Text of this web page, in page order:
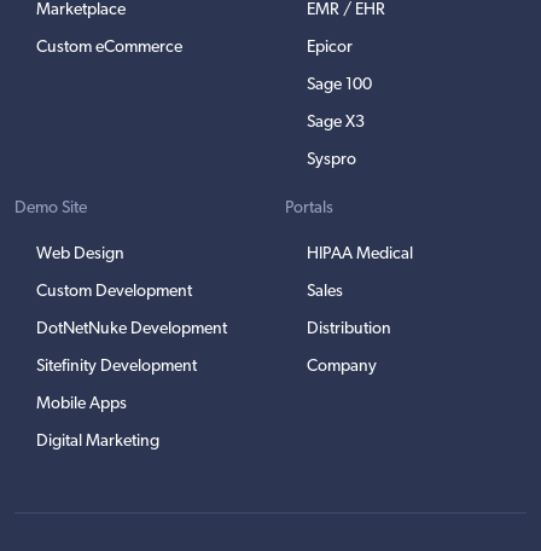
Marketplace
Custom eCommerce
EMR / EHR
Epicor
Sage 100
Sage X3
Syspro
Demo Site
Web Design
Custom Development
DotNetNuke Development
Sitefinity Development
Mobile Apps
Digital Marketing
Portals
HIPAA Medical
Sales
Distribution
Company